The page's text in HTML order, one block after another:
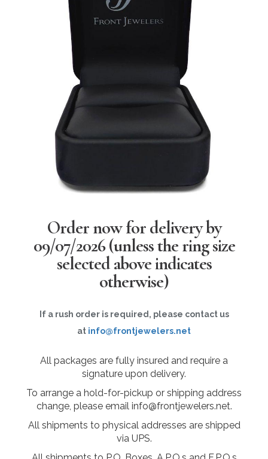
Order now for delivery by
09/07/2026(unless the ring size
selected above indicates
otherwise)
If a rush order is required, please contact us
at info@frontjewelers.net
All packages are fully insured and require a
signature upon delivery.
To arrange a hold-for-pickup or shipping address
change, please email info@frontjewelers.net.
All shipments to physical addresses are shipped
via UPS.